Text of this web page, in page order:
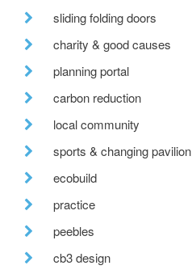
sliding folding doors
charity & good causes
planning portal
carbon reduction
local community
sports & changing pavilion
ecobuild
practice
peebles
cb3 design